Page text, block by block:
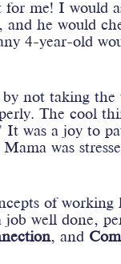
me! I would
he would
4-year-old
not taking the
The cool
It was a joy to
was
of working
well done,
, and